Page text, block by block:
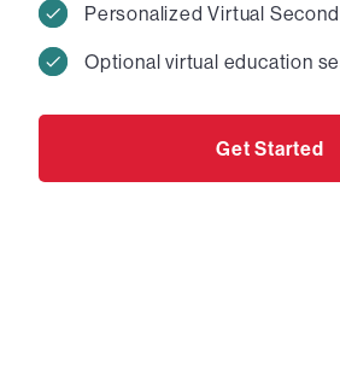
Personalized Virtual
Optional virtual education
Get Started